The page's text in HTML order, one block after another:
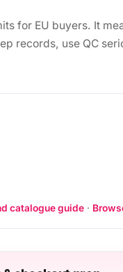
for EU buyers. It
records, use QC
catalogue guide ·